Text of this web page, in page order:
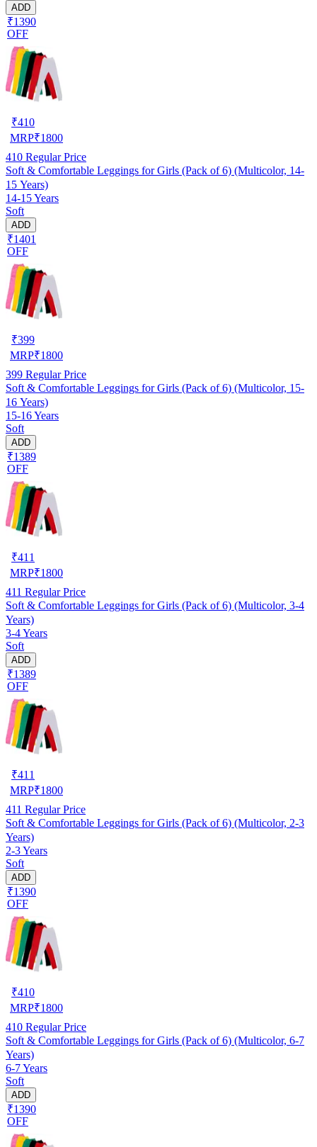
ADD
₹1390
OFF
₹410
MRP₹1800
410 Regular Price
Soft & Comfortable Leggings for Girls (Pack of 6) (Multicolor, 14-
15 Years)
14-15 Years
Soft
ADD
₹1401
OFF
₹399
MRP₹1800
399 Regular Price
Soft & Comfortable Leggings for Girls (Pack of 6) (Multicolor, 15-
16 Years)
15-16 Years
Soft
ADD
₹1389
OFF
₹411
MRP₹1800
411 Regular Price
Soft & Comfortable Leggings for Girls (Pack of 6) (Multicolor, 3-4
Years)
3-4 Years
Soft
ADD
₹1389
OFF
₹411
MRP₹1800
411 Regular Price
Soft & Comfortable Leggings for Girls (Pack of 6) (Multicolor, 2-3
Years)
2-3 Years
Soft
ADD
₹1390
OFF
₹410
MRP₹1800
410 Regular Price
Soft & Comfortable Leggings for Girls (Pack of 6) (Multicolor, 6-7
Years)
6-7 Years
Soft
ADD
₹1390
OFF